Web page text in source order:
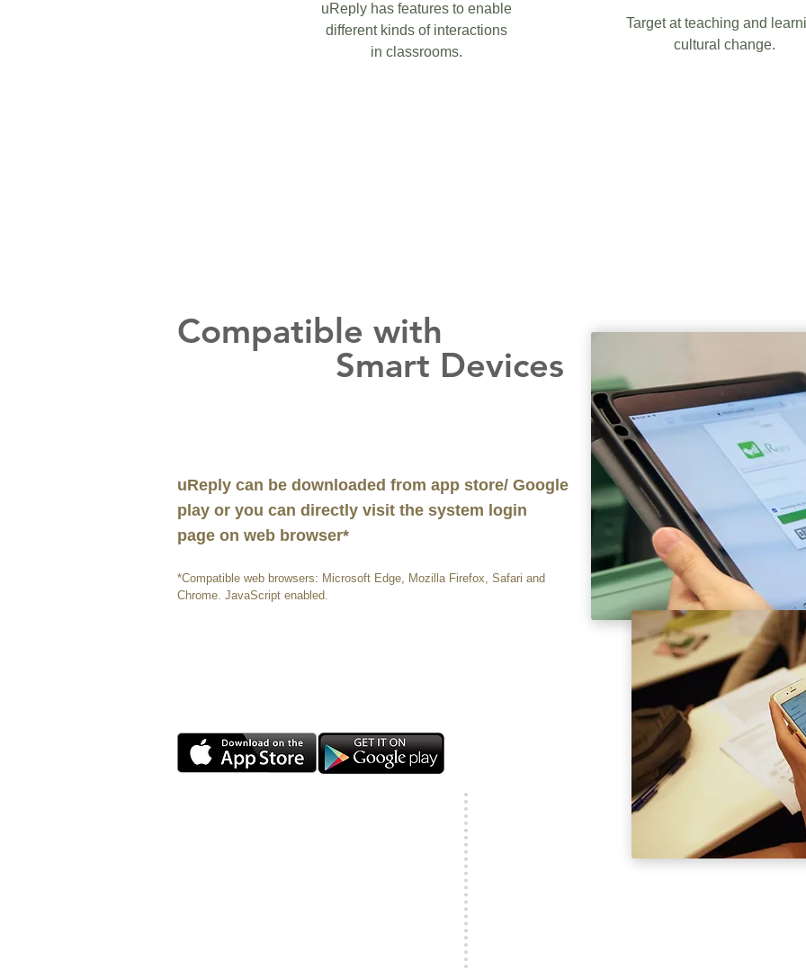
uReply has features to enable
different kinds of interactions
in classrooms.​
Target at teaching and
cultural change.​
Compatible with
Smart Devices
uReply can be downloaded from app store/ Google
play or you can directly visit the system login
page on web browser*
*Compatible web browsers: Microsoft Edge, Mozilla Firefox, Safari and
Chrome. JavaScript enabled.